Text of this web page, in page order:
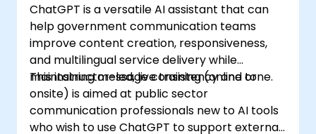
ChatGPT is a versatile AI assistant that can
help government communication teams
improve content creation, responsiveness,
and multilingual service delivery while
maintaining message consistency and tone.
This instructor-led, live training (online or
onsite) is aimed at public sector
communication professionals new to AI tools
who wish to use ChatGPT to support external